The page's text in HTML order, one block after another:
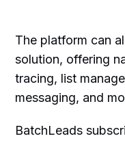
The platform can
solution, offering
tracing, list
messaging, and
BatchLeads